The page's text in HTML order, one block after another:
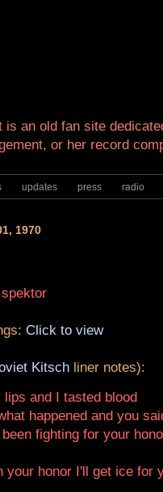
is an old fan site
or her record
updates press radio
1970
Click to view
Kitsch liner notes):
and I tasted blood
happened and you
fighting for your
your honor I'll get ice for